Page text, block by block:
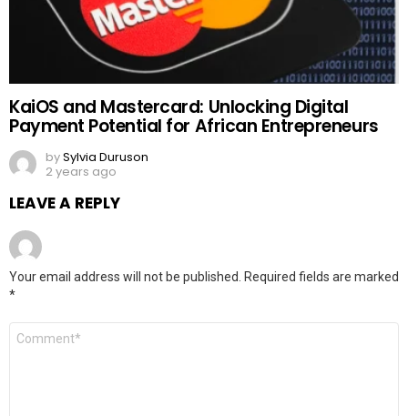
KaiOS and Mastercard: Unlocking Digital
Payment Potential for African Entrepreneurs
bySylvia Duruson
2 years ago
LEAVE A REPLY
Your email address will not be published.
Required fields are marked
*
Comment